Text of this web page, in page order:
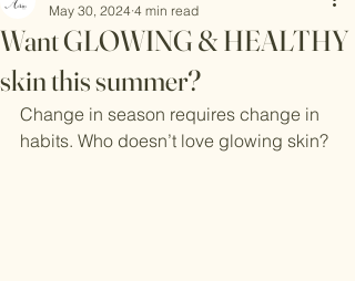
Want GLOWING & HEALTHY
skin this summer?
May 30, 2024 4 min read
Change in season requires change in
habits. Who doesn’t love glowing skin?